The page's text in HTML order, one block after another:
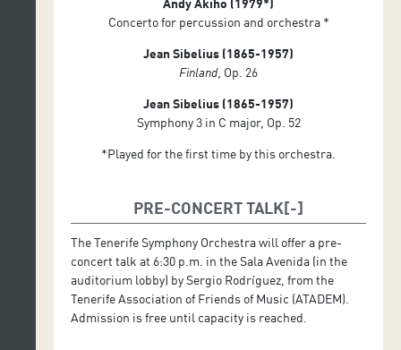
Andy Akiho (1979*)
Concerto for percussion and orchestra *
Jean Sibelius (1865-1957)
Finland, Op. 26
Jean Sibelius (1865-1957)
Symphony 3 in C major, Op. 52
*Played for the first time by this orchestra.
PRE-CONCERT TALK
The Tenerife Symphony Orchestra will offer a pre-
concert talk at 6:30 p.m. in the Sala Avenida (in the
auditorium lobby) by Sergio Rodríguez, from the
Tenerife Association of Friends of Music (ATADEM).
Admission is free until capacity is reached.